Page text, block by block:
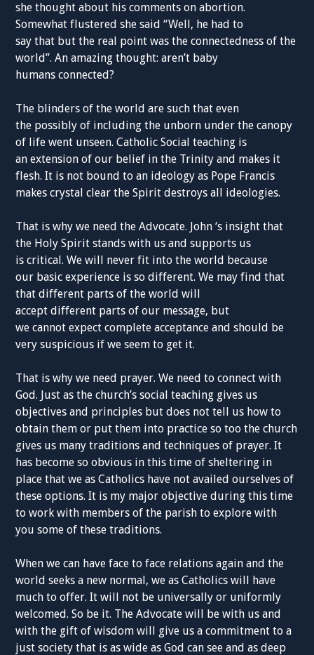
shethought about his comments on abortion.
Somewhat flustered she said “Well, he had to
saythat but the real point was the connectedness of the
world”.An amazing thought: aren’t baby
humans connected?
The blinders of the world are such that even
the possibly of including the unborn under the canopy
of life went unseen.Catholic Social teaching is
anextension of our belief inthe Trinityand makes it
flesh. It is not bound to an ideology as Pope Francis
makescrystal clearthe Spiritdestroys all ideologies.
That is why we need theAdvocate. John ‘s insight that
the HolySpirit stands with us and supports us
iscritical. We will never fit into the world because
our basic experience is sodifferent. We mayfind that
that different parts of the world will
acceptdifferent parts of our message, but
wecannot expectcomplete acceptance and should be
very suspicious if we seem to get it.
That is why we need prayer. We need to connect with
God. Just as the church’s socialteaching gives us
objectives and principles but does not tell us how to
obtain them or put them into practice so too the church
gives us many traditions and techniques of prayer. It
has become so obvious in this time ofsheltering in
place that we as Catholics have not availed ourselves of
these options. It is my major objective during this time
to work with members of the parish to explore with
you some of these traditions.
When wecan have face to face relations again and the
world seeks a new normal, we asCatholics will have
much to offer. It will not be universally or uniformly
welcomed. So be it. TheAdvocate will be with us and
with the gift of wisdom will give us acommitment to a
just societythat is as wide as God can see and as deep